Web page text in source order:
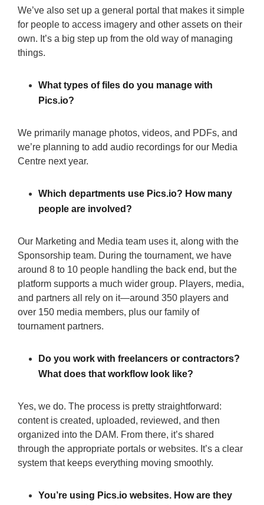
We’ve also set up a general portal that makes it simple
for people to access imagery and other assets on their
own. It’s a big step up from the old way of managing
things.
What types of files do you manage with
Pics.io?
We primarily manage photos, videos, and PDFs, and
we’re planning to add audio recordings for our Media
Centre next year.
Which departments use Pics.io? How many
people are involved?
Our Marketing and Media team uses it, along with the
Sponsorship team. During the tournament, we have
around 8 to 10 people handling the back end, but the
platform supports a much wider group. Players, media,
and partners all rely on it—around 350 players and
over 150 media members, plus our family of
tournament partners.
Do you work with freelancers or contractors?
What does that workflow look like?
Yes, we do. The process is pretty straightforward:
content is created, uploaded, reviewed, and then
organized into the DAM. From there, it’s shared
through the appropriate portals or websites. It’s a clear
system that keeps everything moving smoothly.
You’re using Pics.io websites. How are they